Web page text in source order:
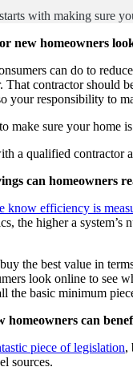
with making sure
new homeowners
can do to
That contractor should
your responsibility to
make sure your home
a qualified contractor
can homeowners
know efficiency is
the higher a
the best value in
look online to see
the basic minimum
can
piece of legislation,
sources.